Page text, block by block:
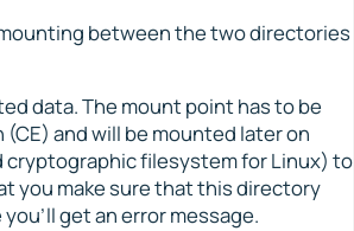
between the two directories
data. The mount point has to be
and will be mounted later on
cryptographic filesystem for Linux) to
you make sure that this directory
get an error message.